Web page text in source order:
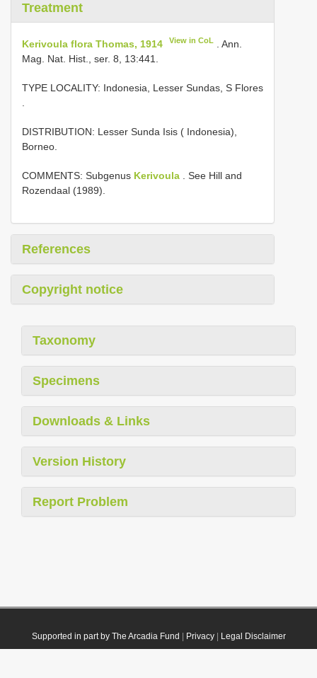
Treatment
Kerivoula flora Thomas, 1914 View in CoL
. Ann.
Mag. Nat. Hist., ser. 8, 13:441.
TYPE LOCALITY: Indonesia, Lesser Sundas, S Flores
DISTRIBUTION: Lesser Sunda Isis ( Indonesia),
Borneo.
COMMENTS: Subgenus Kerivoula . See Hill and
Rozendaal (1989).
References
Copyright notice
Taxonomy
Specimens
Downloads & Links
Version History
Report Problem
Supported in part by The Arcadia Fund Privacy| Legal Disclaimer